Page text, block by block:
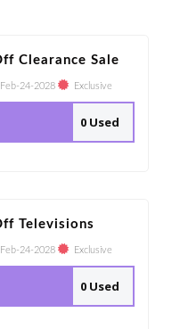
Clearance Sale
Feb-24-2028 Exclusive
0 Used
Televisions
Feb-24-2028 Exclusive
0 Used